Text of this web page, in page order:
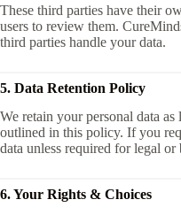
These third parties have their
users to review them.
third parties handle your data.
5. Data Retention Policy
We retain your personal data
outlined in this policy. If you
data unless required for legal or
6. Your Rights & Choices